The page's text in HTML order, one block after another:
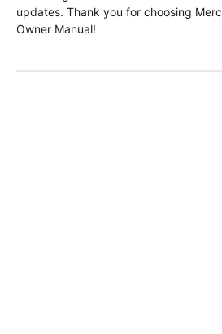
updates. Thank you for choosing
Owner Manual!